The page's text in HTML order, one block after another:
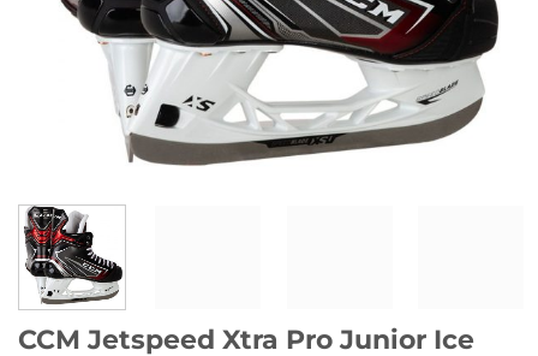
CCM Jetspeed Xtra Pro Junior Ice